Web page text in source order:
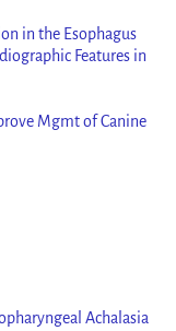
in the Esophagus
Features in
Mgmt of Canine
Achalasia